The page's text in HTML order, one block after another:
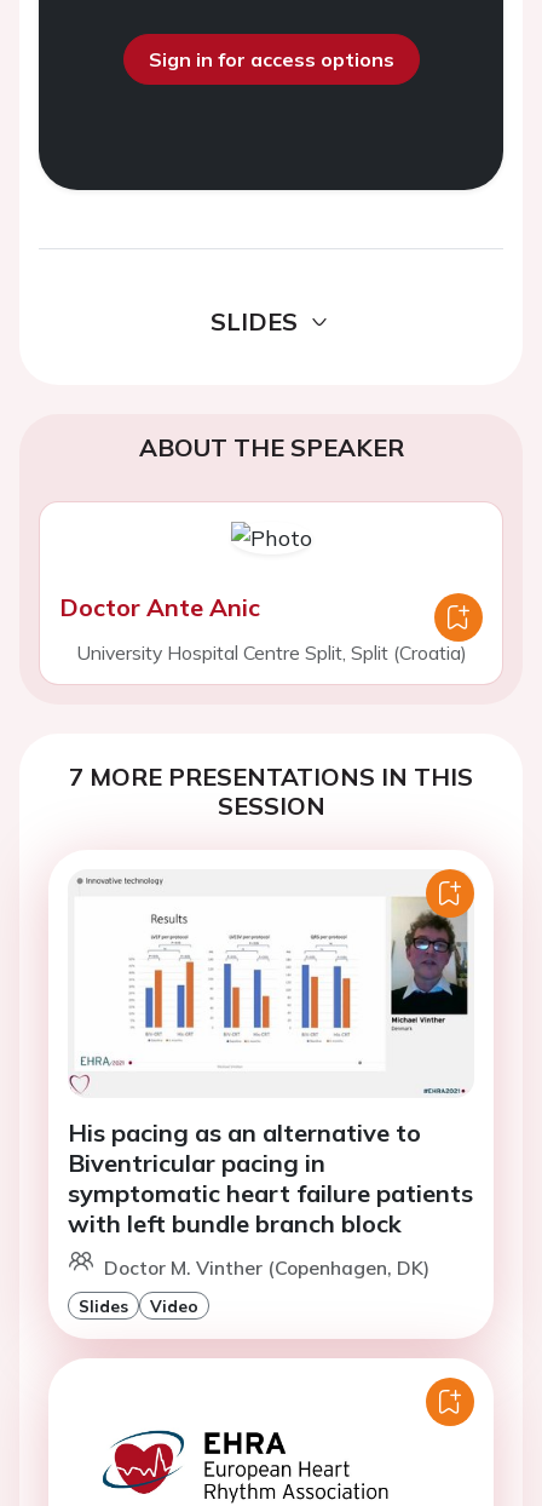
Sign in for access options
SLIDES
ABOUT THE SPEAKER
Doctor Ante Anic
University Hospital Centre Split, Split (Croatia)
7 MORE PRESENTATIONS IN THIS
SESSION
His pacing as an alternative to
Biventricular pacing in
symptomatic heart failure patients
with left bundle branch block
Doctor M. Vinther (Copenhagen, DK)
Slides Video